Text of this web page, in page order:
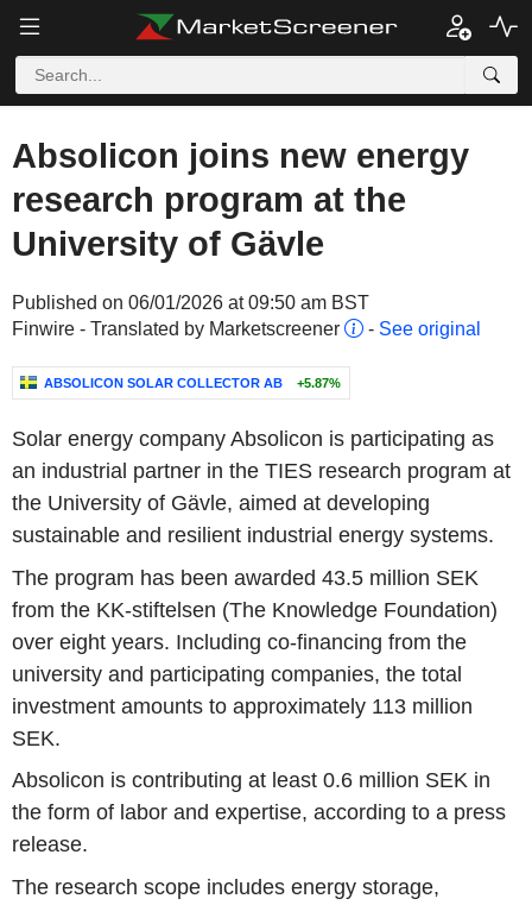
Absolicon joins new energy
research program at the
University of Gävle
Published on 06/01/2026 at 09:50 am BST
Finwire - Translated by Marketscreener
- See original
ABSOLICON SOLAR COLLECTOR AB +5.87%
Solar energy company Absolicon is participating as
an industrial partner in the TIES research program at
the University of Gävle, aimed at developing
sustainable and resilient industrial energy systems.
The program has been awarded 43.5 million SEK
from the KK-stiftelsen (The Knowledge Foundation)
over eight years. Including co-financing from the
university and participating companies, the total
investment amounts to approximately 113 million
SEK.
Absolicon is contributing at least 0.6 million SEK in
the form of labor and expertise, according to a press
release.
The research scope includes energy storage,